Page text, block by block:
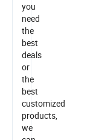
you
need
the
best
deals
or
the
best
customized
products,
we